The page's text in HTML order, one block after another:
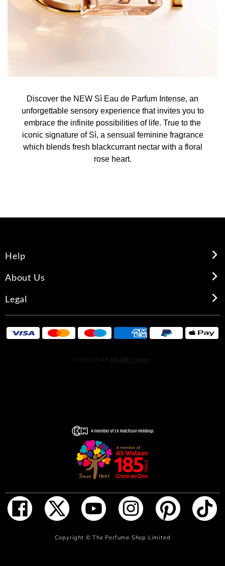
ADD TO BAG
Discover the NEW Sì Eau de Parfum Intense, an
unforgettable sensory experience that invites you to
embrace the infinite possibilities of life. True to the
iconic signature of Sì, a sensual feminine fragrance
which blends fresh blackcurrant nectar with a floral
rose heart.
Help
About Us
Legal
Copyright ©The Perfume Shop Limited